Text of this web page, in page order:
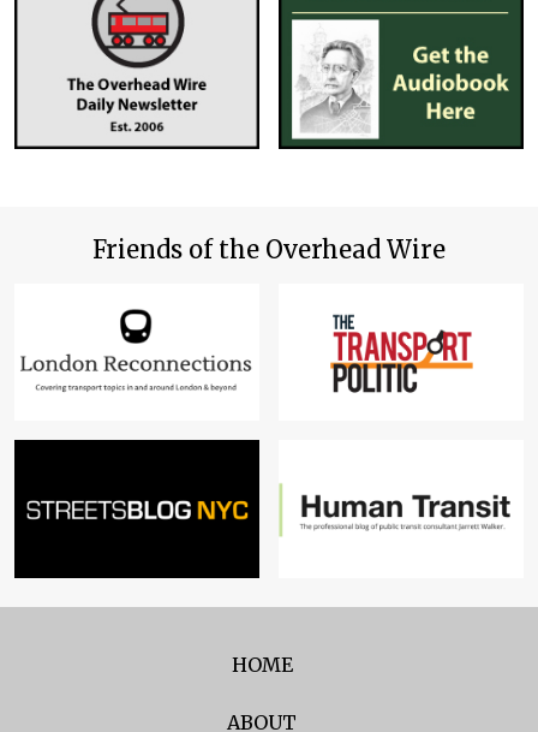
Friends of the Overhead Wire
HOME
ABOUT